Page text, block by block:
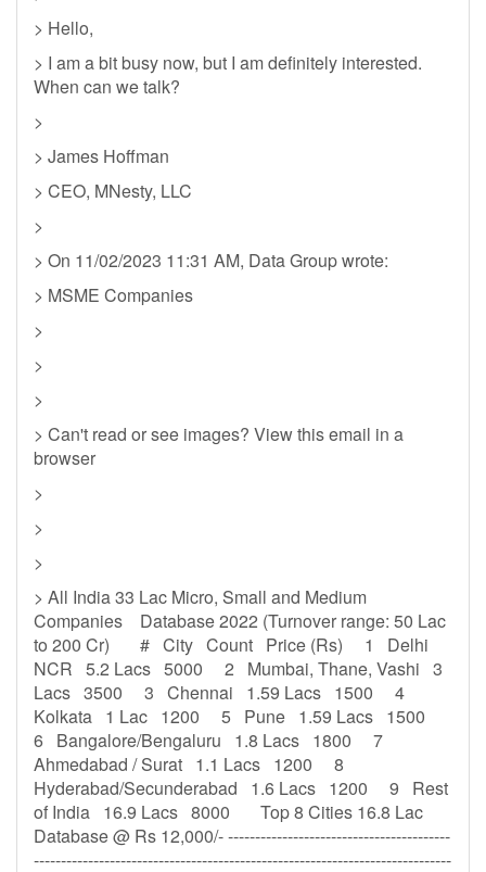
> Hello,
> I am a bit busy now, but I am definitely interested.
When can we talk?
>
> James Hoffman
> CEO, MNesty, LLC
>
> On 11/02/2023 11:31 AM, Data Group wrote:
> MSME Companies
>
>
>
> Can't read or see images? View this email in a
browser
>
>
>
> All India 33 Lac Micro, Small and Medium
Companies Database 2022 (Turnover range: 50 Lac
to 200 Cr) # City Count Price (Rs) 1 Delhi
NCR 5.2 Lacs 5000 2 Mumbai, Thane, Vashi 3
Lacs 3500 3 Chennai 1.59 Lacs 1500 4
Kolkata 1 Lac 1200 5 Pune 1.59 Lacs 1500
6 Bangalore/Bengaluru 1.8 Lacs 1800 7
Ahmedabad / Surat 1.1 Lacs 1200 8
Hyderabad/Secunderabad 1.6 Lacs 1200 9 Rest
of India 16.9 Lacs 8000 Top 8 Cities 16.8 Lac
Database @ Rs 12,000/- -----------------------------------------
-----------------------------------------------------------------------------